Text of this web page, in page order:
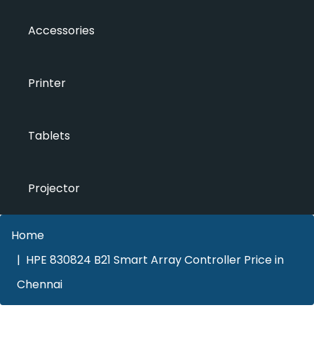
Accessories
Printer
Tablets
Projector
Home
HPE 830824 B21 Smart Array Controller Price in
Chennai